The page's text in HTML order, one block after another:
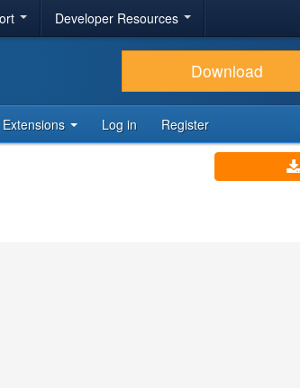
Developer Resources
Download
Log in Register